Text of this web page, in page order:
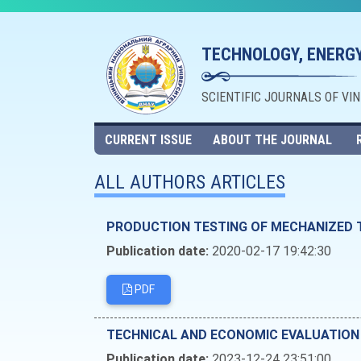
TECHNOLOGY,
SCIENTIFIC JOURNALS OF
CURRENT ISSUE ABOUT THE JOURNAL
ALL AUTHORS ARTICLES
PRODUCTION TESTING OF
Publication date: 2020-02-17 19:42:30
PDF
TECHNICAL AND ECONOMIC